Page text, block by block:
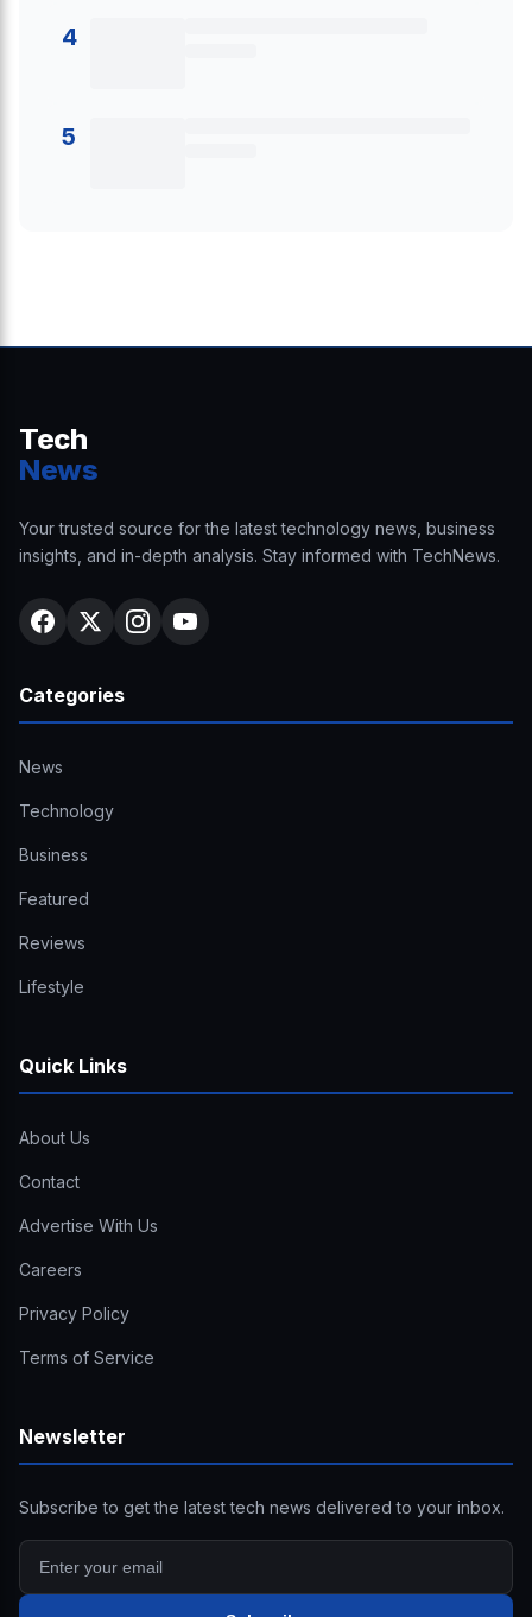
4
5
Tech
News
Your trusted source for the latest technology news, business
insights, and in-depth analysis. Stay informed with TechNews.
Categories
News
Technology
Business
Featured
Reviews
Lifestyle
Quick Links
About Us
Contact
Advertise With Us
Careers
Privacy Policy
Terms of Service
Newsletter
Subscribe to get the latest tech news delivered to your inbox.